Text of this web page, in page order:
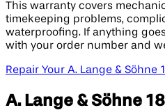
This warranty covers
timekeeping problems,
waterproofing. If anything
with your order number and
Repair Your A. Lange & Söhne
A. Lange & Söhne